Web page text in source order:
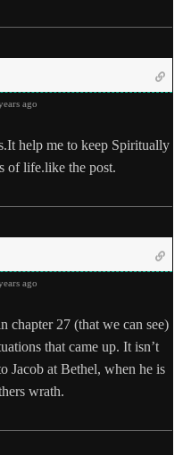
ago
help me to keep Spiritually
of life.like the post.
ago
chapter 27 (that we can see)
that came up. It isn’t
Jacob at Bethel, when he is
wrath.